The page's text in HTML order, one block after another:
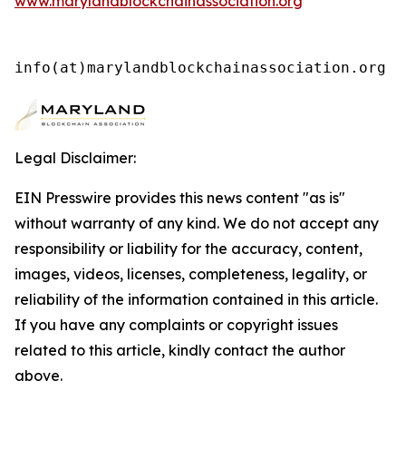
info(at)marylandblockchainassociation.org
Legal Disclaimer:
EIN Presswire provides this news content "as is"
without warranty of any kind. We do not accept any
responsibility or liability for the accuracy, content,
images, videos, licenses, completeness, legality, or
reliability of the information contained in this article.
If you have any complaints or copyright issues
related to this article, kindly contact the author
above.